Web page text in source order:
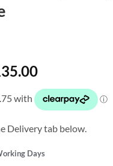
Current
price
is:
£135.00.
Delivery tab below.
Days